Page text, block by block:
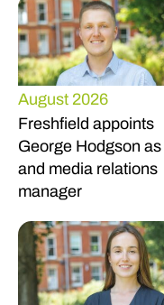
August 2026
Freshfield appoints
George Hodgson as
and media relations
manager